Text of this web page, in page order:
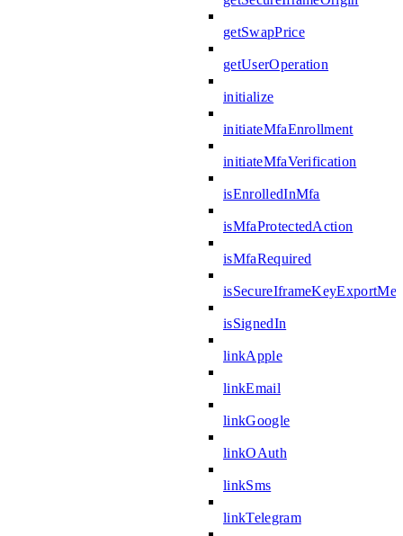
getSwapPrice
getUserOperation
initialize
initiateMfaEnrollment
initiateMfaVerification
isEnrolledInMfa
isMfaProtectedAction
isMfaRequired
isSignedIn
linkApple
linkEmail
linkGoogle
linkOAuth
linkSms
linkTelegram